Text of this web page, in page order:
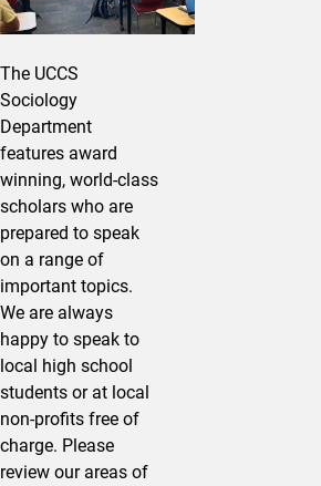
The UCCS
Sociology
Department
features award
winning, world-class
scholars who are
prepared to speak
on a range of
important topics.
We are always
happy to speak to
local high school
students or at local
non-profits free of
charge. Please
review our areas of